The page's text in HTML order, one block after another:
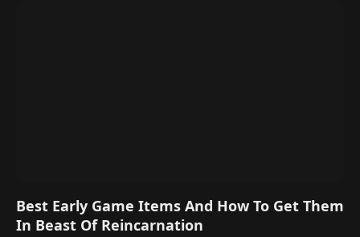
Best Early Game Items And How To Get Them
In Beast Of Reincarnation